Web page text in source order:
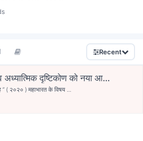
Recent
अध्यात्मिक दृष्टिकोण को नया आयाम
संग्रह “विमोह”
काव्य पुस्तक “ विमोह ” ( २०२० ) महाभारत के विषय ...